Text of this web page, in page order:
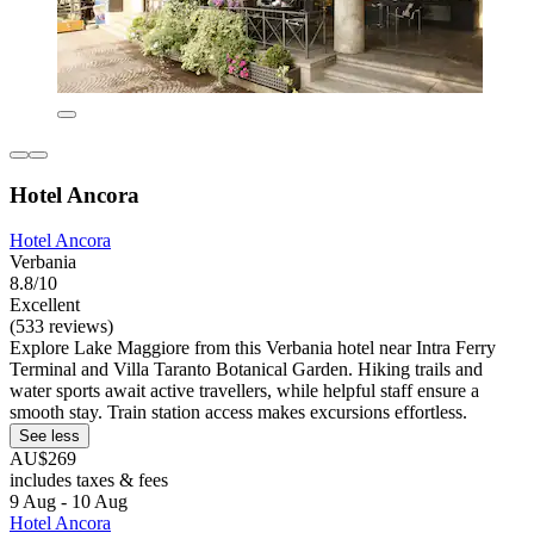
Hotel Ancora
Hotel Ancora
Verbania
8.8/10
Excellent
(533 reviews)
Explore Lake Maggiore from this Verbania hotel near Intra Ferry
Terminal and Villa Taranto Botanical Garden. Hiking trails and
water sports await active travellers, while helpful staff ensure a
smooth stay. Train station access makes excursions effortless.
See less
AU$269
includes taxes & fees
9 Aug - 10 Aug
Hotel Ancora